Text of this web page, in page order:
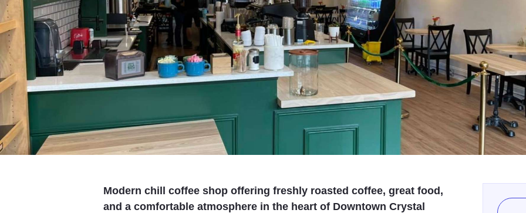
Modern chill coffee shop offering freshly roasted coffee, great food,
and a comfortable atmosphere in the heart of Downtown Crystal